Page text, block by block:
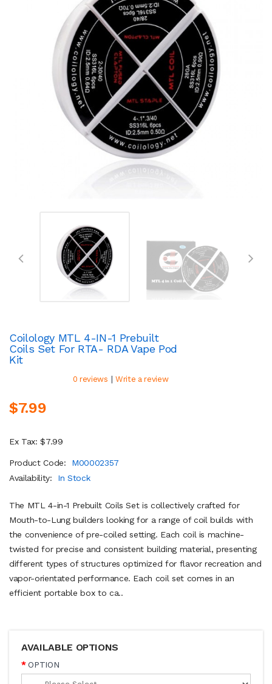
Coilology MTL 4-IN-1 Prebuilt
Coils Set For RTA- RDA Vape Pod
Kit
0 reviews | Write a review
$7.99
Ex Tax: $7.99
Product Code:
M00002357
Availability:
In Stock
The MTL 4-in-1 Prebuilt Coils Set is collectively crafted for
Mouth-to-Lung builders looking for a range of coil builds with
the convenience of pre-coiled setting. Each coil is machine-
twisted for precise and consistent building material, presenting
different types of structures optimized for flavor recreation and
vapor-orientated performance. Each coil set comes in an
efficient portable box to ca..
AVAILABLE OPTIONS
OPTION